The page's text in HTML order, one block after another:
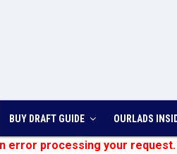
BUY DRAFT GUIDE OURLADS
error processing your request.